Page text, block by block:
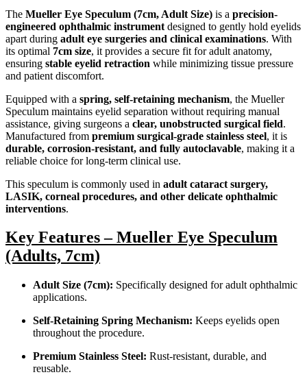
The Mueller Eye Speculum (7cm, Adult Size) is a precision-
engineered ophthalmic instrument designed to gently hold eyelids
apart during adult eye surgeries and clinical examinations. With
its optimal 7cm size, it provides a secure fit for adult anatomy,
ensuring stable eyelid retraction while minimizing tissue pressure
and patient discomfort.
Equipped with a spring, self-retaining mechanism, the Mueller
Speculum maintains eyelid separation without requiring manual
assistance, giving surgeons a clear, unobstructed surgical field.
Manufactured from premium surgical-grade stainless steel, it is
durable, corrosion-resistant, and fully autoclavable, making it a
reliable choice for long-term clinical use.
This speculum is commonly used in adult cataract surgery,
LASIK, corneal procedures, and other delicate ophthalmic
interventions.
Key Features – Mueller Eye Speculum
(Adults, 7cm)
Adult Size (7cm): Specifically designed for adult ophthalmic
applications.
Self-Retaining Spring Mechanism: Keeps eyelids open
throughout the procedure.
Premium Stainless Steel: Rust-resistant, durable, and
reusable.